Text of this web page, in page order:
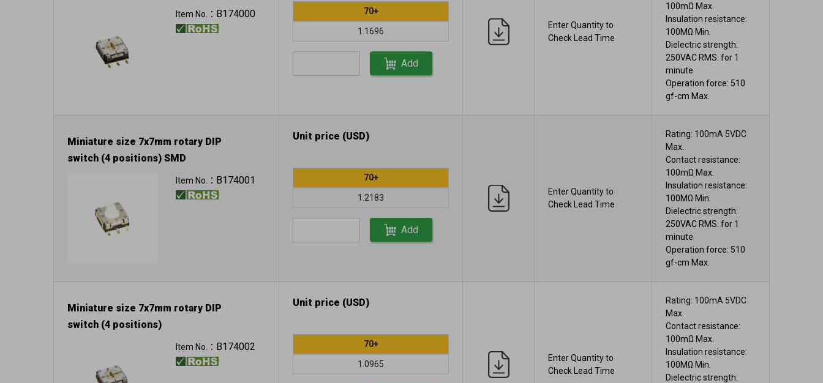
Item No.： B174000 70+
1.1696
Add
Enter Quantity to
Check Lead Time
100mΩ Max.
Insulation resistance:
100MΩ Min.
Dielectric strength:
250VAC RMS. for 1
minute
Operation force: 510
gf-cm Max.
Miniature size 7x7mm rotary DIP
switch (4 positions) SMD
Item No.： B174001
Unit price (USD)
70+
1.2183
Add
Enter Quantity to
Check Lead Time
Rating: 100mA 5VDC
Max.
Contact resistance:
100mΩ Max.
Insulation resistance:
100MΩ Min.
Dielectric strength:
250VAC RMS. for 1
minute
Operation force: 510
gf-cm Max.
Miniature size 7x7mm rotary DIP
switch (4 positions)
Item No.： B174002
Unit price (USD)
70+
1.0965
Enter Quantity to
Check Lead Time
Rating: 100mA 5VDC
Max.
Contact resistance:
100mΩ Max.
Insulation resistance:
100MΩ Min.
Dielectric strength: